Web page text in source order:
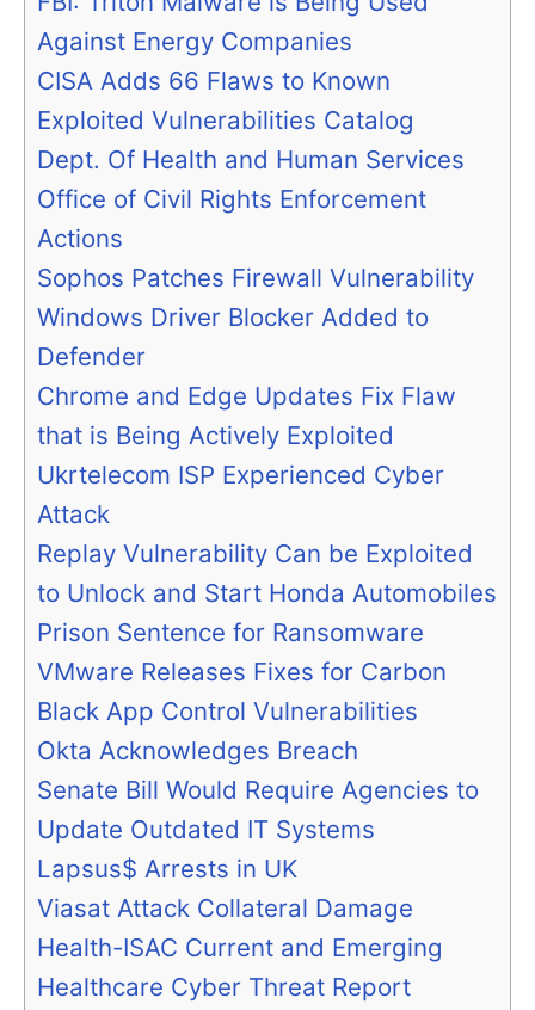
Against Energy Companies
CISA Adds 66 Flaws to Known
Exploited Vulnerabilities Catalog
Dept. Of Health and Human Services
Office of Civil Rights Enforcement
Actions
Sophos Patches Firewall Vulnerability
Windows Driver Blocker Added to
Defender
Chrome and Edge Updates Fix Flaw
that is Being Actively Exploited
Ukrtelecom ISP Experienced Cyber
Attack
Replay Vulnerability Can be Exploited
to Unlock and Start Honda Automobiles
Prison Sentence for Ransomware
VMware Releases Fixes for Carbon
Black App Control Vulnerabilities
Okta Acknowledges Breach
Senate Bill Would Require Agencies to
Update Outdated IT Systems
Lapsus$ Arrests in UK
Viasat Attack Collateral Damage
Health-ISAC Current and Emerging
Healthcare Cyber Threat Report